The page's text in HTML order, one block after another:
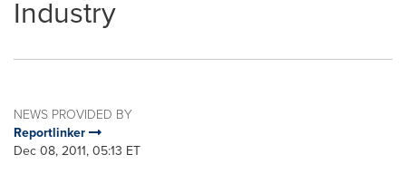
Industry
NEWS PROVIDED BY
Reportlinker
Dec 08, 2011, 05:13 ET